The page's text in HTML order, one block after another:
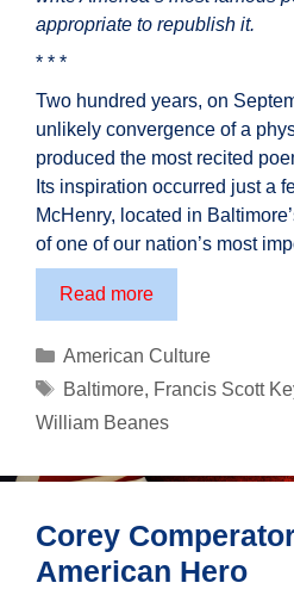
appropriate to republish it.
* * *
Two hundred years, on
unlikely convergence of a
produced the most recited
Its inspiration occurred just a
McHenry, located in
of one of our nation’s most
Read more210th
Anniversary
of
The
Spangled
Categories
American Culture
Tags
Baltimore, Francis Scott
William Beanes
Corey
American Hero